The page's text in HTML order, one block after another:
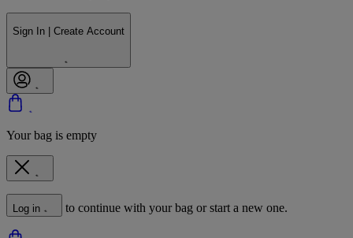
Sign In | Create Account
Your bag is empty
Log in to continue with your bag or start a new one.